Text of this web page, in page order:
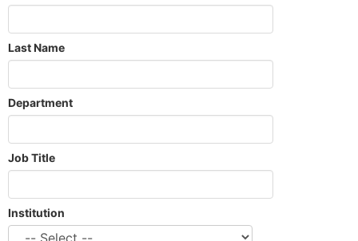
Last Name
Department
Job Title
Institution